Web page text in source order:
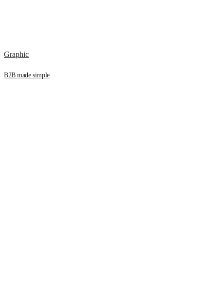
Graphic
B2B made simple